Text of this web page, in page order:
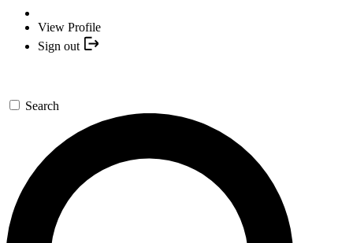
View Profile
Sign out
Search